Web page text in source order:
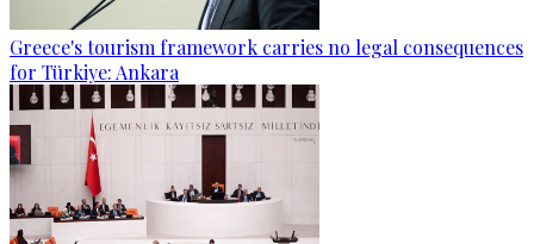
Greece's tourism framework carries no legal consequences
for Türkiye: Ankara